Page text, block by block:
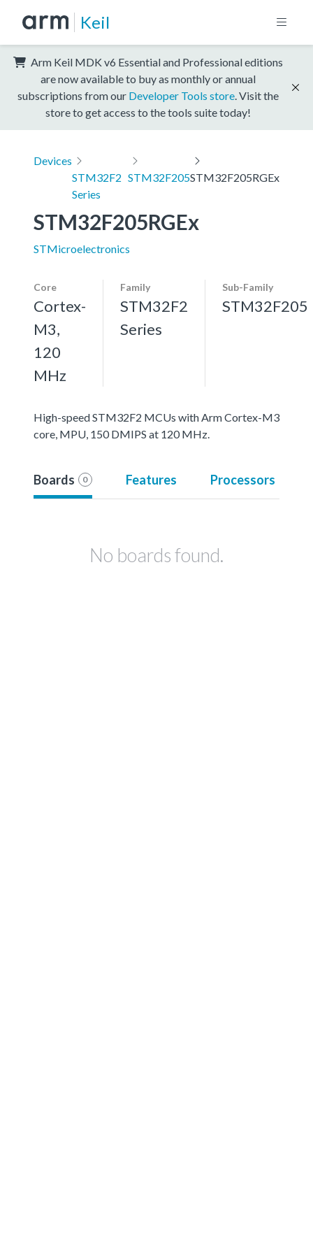
Keil
Arm Keil MDK v6 Essential and Professional editions
are now available to buy as monthly or annual
subscriptions from our Developer Tools store . Visit the
store to get access to the tools suite today!
Devices
STM32F2
Series
STM32F205STM32F205RGEx
STM32F205RGEx
STMicroelectronics
Core
Cortex-
M3,
120
MHz
Family
STM32F2
Series
Sub-Family
STM32F205
High-speed STM32F2 MCUs with Arm Cortex-M3
core, MPU, 150 DMIPS at 120 MHz.
Boards 0 Features Processors
No boards found.